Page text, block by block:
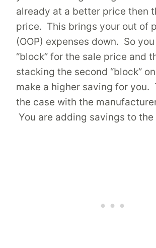
already at a better price then
price. This brings your out of
(OOP) expenses down. So
“block” for the sale price and
stacking the second “block”
make a higher saving for you.
the case with the
You are adding savings to